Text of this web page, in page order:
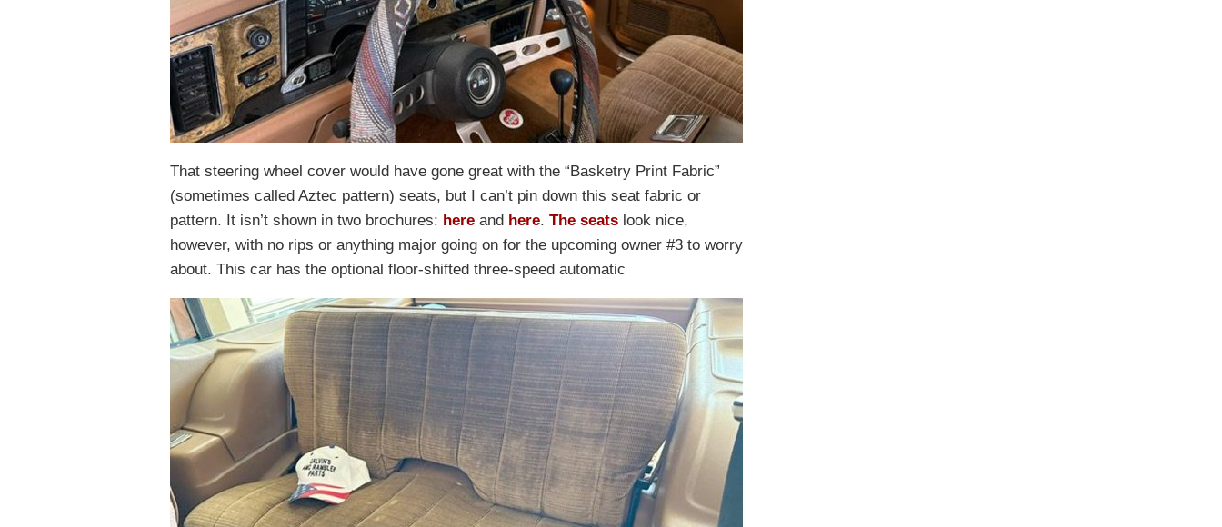
That steering wheel cover would have gone great with the “Basketry Print Fabric”
(sometimes called Aztec pattern) seats, but I can’t pin down this seat fabric or
pattern. It isn’t shown in two brochures: here and here. The seats look nice,
however, with no rips or anything major going on for the upcoming owner #3 to worry
about. This car has the optional floor-shifted three-speed automatic